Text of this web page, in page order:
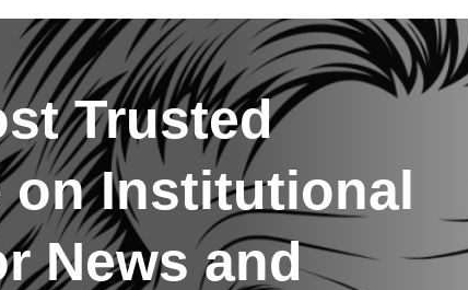
Trusted
on Institutional
News and